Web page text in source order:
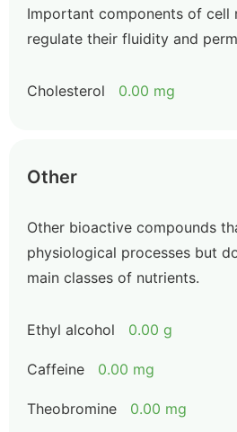
Important components of cell
regulate their fluidity and
Cholesterol 0.00 mg
Other
Other bioactive compounds
physiological processes but
main classes of nutrients.
Ethyl alcohol 0.00 g
Caffeine 0.00 mg
Theobromine 0.00 mg